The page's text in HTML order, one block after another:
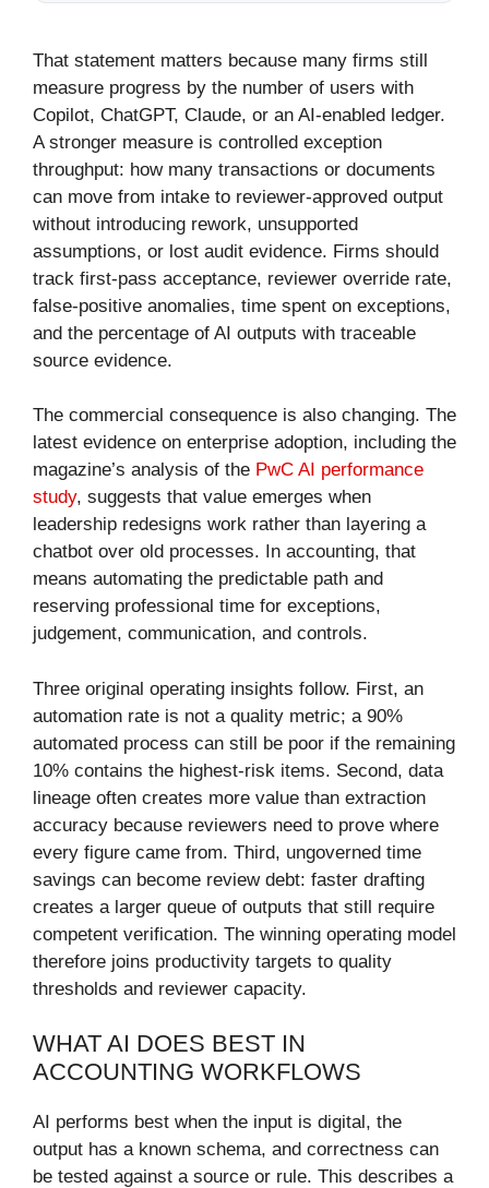
That statement matters because many firms still
measure progress by the number of users with
Copilot, ChatGPT, Claude, or an AI-enabled ledger.
A stronger measure is controlled exception
throughput: how many transactions or documents
can move from intake to reviewer-approved output
without introducing rework, unsupported
assumptions, or lost audit evidence. Firms should
track first-pass acceptance, reviewer override rate,
false-positive anomalies, time spent on exceptions,
and the percentage of AI outputs with traceable
source evidence.
The commercial consequence is also changing. The
latest evidence on enterprise adoption, including the
magazine’s analysis of the PwC AI performance
study, suggests that value emerges when
leadership redesigns work rather than layering a
chatbot over old processes. In accounting, that
means automating the predictable path and
reserving professional time for exceptions,
judgement, communication, and controls.
Three original operating insights follow. First, an
automation rate is not a quality metric; a 90%
automated process can still be poor if the remaining
10% contains the highest-risk items. Second, data
lineage often creates more value than extraction
accuracy because reviewers need to prove where
every figure came from. Third, ungoverned time
savings can become review debt: faster drafting
creates a larger queue of outputs that still require
competent verification. The winning operating model
therefore joins productivity targets to quality
thresholds and reviewer capacity.
WHAT AI DOES BEST IN
ACCOUNTING WORKFLOWS
AI performs best when the input is digital, the
output has a known schema, and correctness can
be tested against a source or rule. This describes a